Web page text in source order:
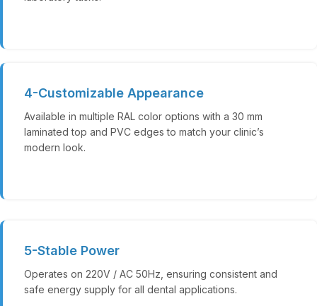
4-Customizable Appearance
Available in multiple RAL color options with a 30 mm
laminated top and PVC edges to match your clinic’s
modern look.
5-Stable Power
Operates on 220V / AC 50Hz, ensuring consistent and
safe energy supply for all dental applications.